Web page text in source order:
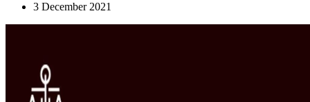
3 December 2021